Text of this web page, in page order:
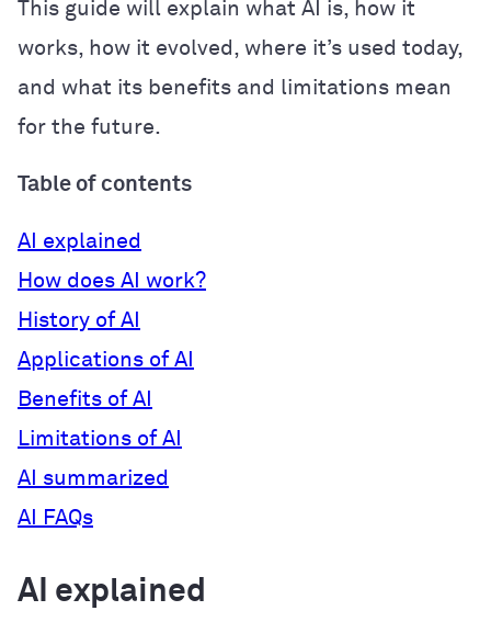
This guide will explain what AI is, how it
works, how it evolved, where it’s used today,
and what its benefits and limitations mean
for the future.
Table of contents
AI explained
How does AI work?
History of AI
Applications of AI
Benefits of AI
Limitations of AI
AI summarized
AI FAQs
AI explained